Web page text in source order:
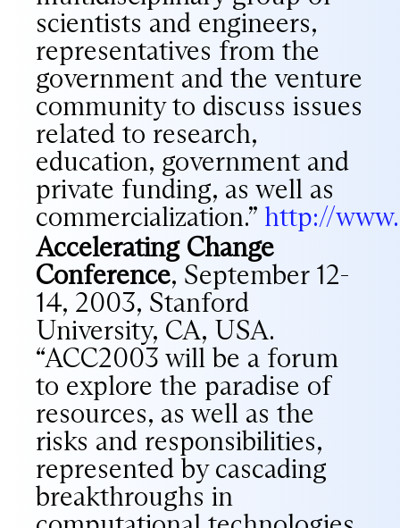
scientists and engineers,
representatives from the
government and the venture
community to discuss issues
related to research,
education, government and
private funding, as well as
commercialization.” http://
Accelerating Change
Conference, September 12-
14, 2003, Stanford
University, CA, USA.
“ACC2003 will be a forum
to explore the paradise of
resources, as well as the
risks and responsibilities,
represented by cascading
breakthroughs in